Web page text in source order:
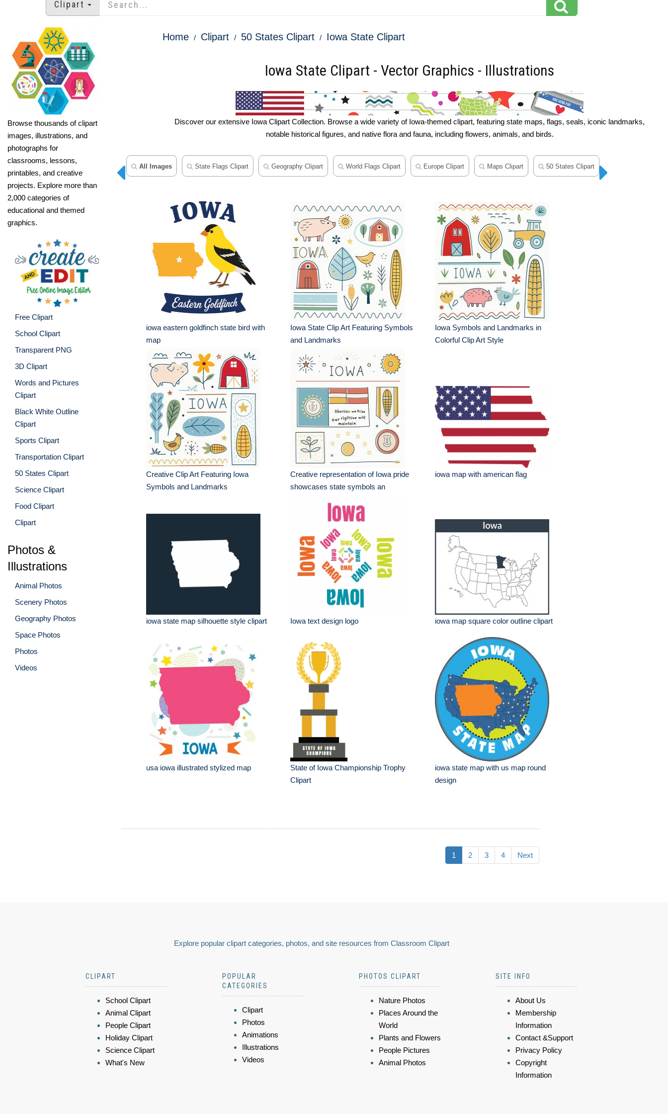
Clipart
Browse thousands of clipart
images, illustrations, and
photographs for
classrooms, lessons,
printables, and creative
projects. Explore more than
2,000 categories of
educational and themed
graphics.
Free Clipart
School Clipart
Transparent PNG
3D Clipart
Words and Pictures
Clipart
Black White Outline
Clipart
Sports Clipart
Transportation Clipart
50 States Clipart
Science Clipart
Food Clipart
Clipart
Photos &
Illustrations
Animal Photos
Scenery Photos
Geography Photos
Space Photos
Photos
Videos
Home Clipart 50 States Clipart Iowa State Clipart
Iowa State Clipart - Vector Graphics - Illustrations
Discover our extensive Iowa Clipart Collection. Browse a wide variety of Iowa-themed clipart, featuring state maps, flags, seals, iconic landmarks,
notable historical figures, and native flora and fauna, including flowers, animals, and birds.
All Images State Flags Clipart Geography Clipart World Flags Clipart Europe Clipart Maps Clipart 50 States Clipart
iowa eastern goldfinch state bird with
map
Iowa State Clip Art Featuring Symbols
and Landmarks
Iowa Symbols and Landmarks in
Colorful Clip Art Style
Creative Clip Art Featuring Iowa
Symbols and Landmarks
Creative representation of Iowa pride
showcases state symbols an
iowa map with american flag
iowa state map silhouette style clipart Iowa text design logo iowa map square color outline clipart
usa iowa illustrated stylized map
State of Iowa Championship Trophy
Clipart
iowa state map with us map round
design
1 2 3 4 Next
Explore popular clipart categories, photos, and site resources from Classroom Clipart
CLIPART
School Clipart
Animal Clipart
People Clipart
Holiday Clipart
Science Clipart
What's New
POPULAR
CATEGORIES
Clipart
Photos
Animations
Illustrations
Videos
PHOTOS CLIPART
Nature Photos
Places Around the
World
Plants and Flowers
People Pictures
Animal Photos
SITE INFO
About Us
Membership
Information
Contact &Support
Privacy Policy
Copyright
Information